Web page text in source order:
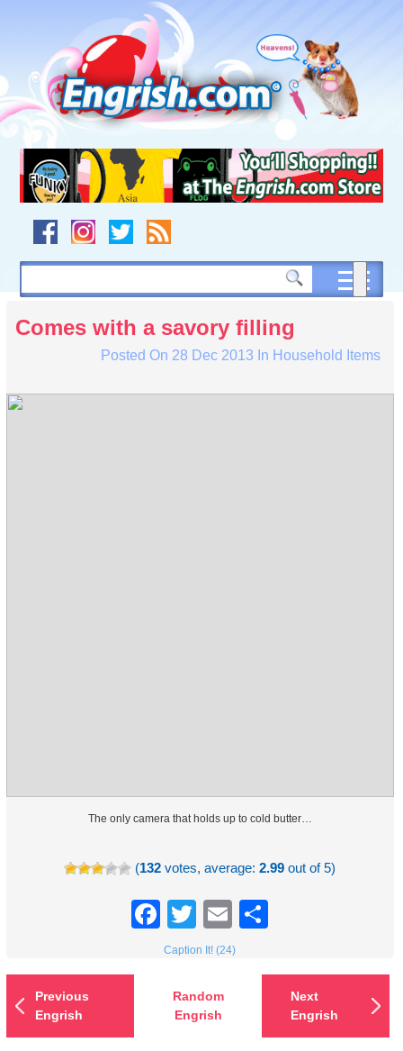
navigation
to
footer
Comes with a savory filling
Posted On 28 Dec 2013 In Household Items
The only camera that holds up to cold butter…
(132 votes, average:2.99 out of 5)
Facebook
TwitterEmail
Caption It! (24)
Previous
Engrish
Random
Engrish
Next
Engrish